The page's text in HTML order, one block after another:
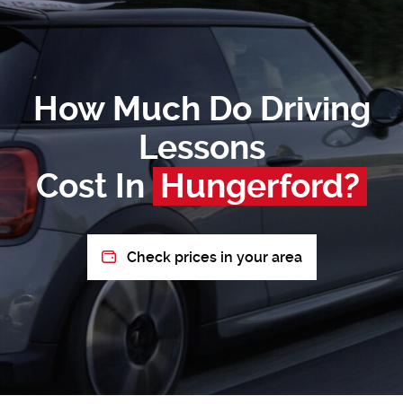
How Much Do Driving
Lessons
Cost In Hungerford?
Check prices in your area